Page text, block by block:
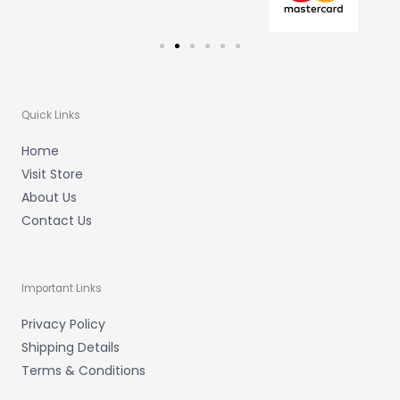
Quick Links
Home
Visit Store
About Us
Contact Us
Important Links
Privacy Policy
Shipping Details
Terms & Conditions